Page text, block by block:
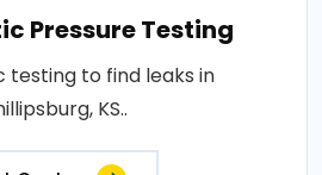
Pressure Testing
testing to find leaks in
KS..